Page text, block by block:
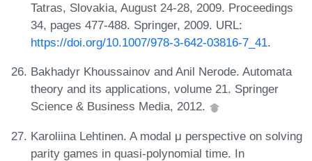
Tatras, Slovakia, August 24-28, 2009. Proceedings
34, pages 477-488. Springer, 2009. URL:
https://doi.org/10.1007/978-3-642-03816-7_41.
Bakhadyr Khoussainov and Anil Nerode. Automata
theory and its applications, volume 21. Springer
Science & Business Media, 2012.
Karoliina Lehtinen. A modal μ perspective on solving
parity games in quasi-polynomial time. In